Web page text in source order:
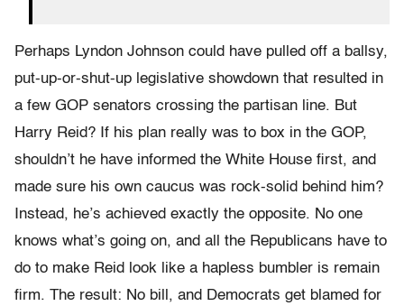
Perhaps Lyndon Johnson could have pulled off a ballsy,
put-up-or-shut-up legislative showdown that resulted in
a few GOP senators crossing the partisan line. But
Harry Reid? If his plan really was to box in the GOP,
shouldn’t he have informed the White House first, and
made sure his own caucus was rock-solid behind him?
Instead, he’s achieved exactly the opposite. No one
knows what’s going on, and all the Republicans have to
do to make Reid look like a hapless bumbler is remain
firm. The result: No bill, and Democrats get blamed for